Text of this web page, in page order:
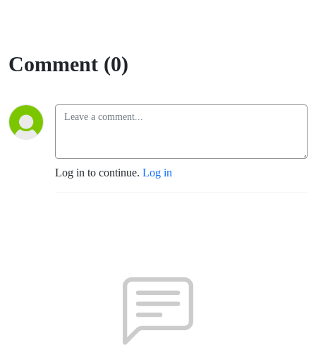
Comment (0)
Log in to continue. Log in